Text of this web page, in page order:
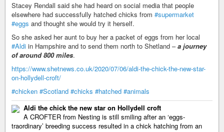
Stacey Rendall said she had heard on social media that people
elsewhere had successfully hatched chicks from #supermarket
#eggs and thought she would try it herself.
So she asked her aunt to buy her a packet of eggs from her local
#Aldi in Hampshire and to send them north to Shetland –a journey
of around 800 miles.
https://www.shetnews.co.uk/2020/07/06/aldi-the-chick-the-new-star-
on-hollydell-croft/
#chicken #Scotland #chicks #hatched #animals
Aldi the chick the new star on Hollydell croft
A CROFTER from Nesting is still smiling after an ‘eggs-
traordinary’ breeding success resulted in a chick hatching from an